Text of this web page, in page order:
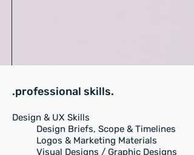
.professional skills.
Design & UX Skills
Design Briefs, Scope & Timelines
Logos & Marketing Materials
Visual Designs / Graphic Designs